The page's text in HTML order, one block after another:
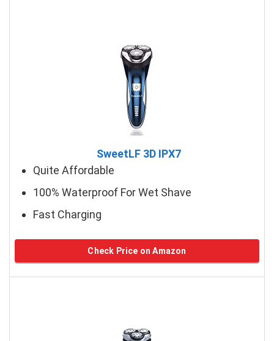
SweetLF 3D IPX7
Quite Affordable
100% Waterproof For Wet Shave
Fast Charging
Check Price on Amazon